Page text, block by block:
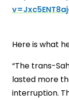
Here is what
“The trans-
lasted more
interruption.